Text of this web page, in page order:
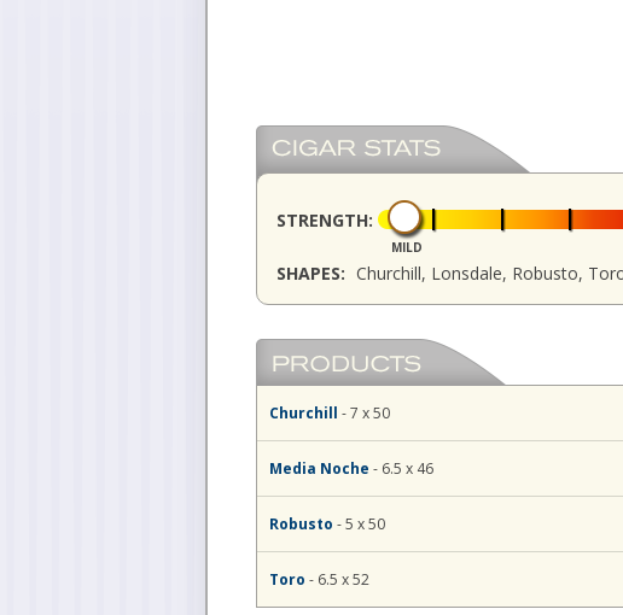
STRENGTH:
MILD
SHAPES: Churchill, Lonsdale, Robusto,
Churchill - 7 x 50
Media Noche - 6.5 x 46
Robusto - 5 x 50
Toro - 6.5 x 52